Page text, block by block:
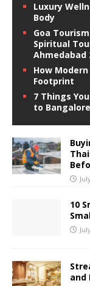
Luxury
Body
Goa
Spiritual
Ahmedabad
How
Footprint
7 Things
to
10
and